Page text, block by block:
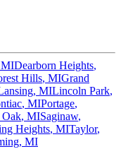
MIDearborn Heights,
Hills, MIGrand
, MILincoln Park,
, MIPortage,
, MISaginaw,
Heights, MITaylor,
, MI